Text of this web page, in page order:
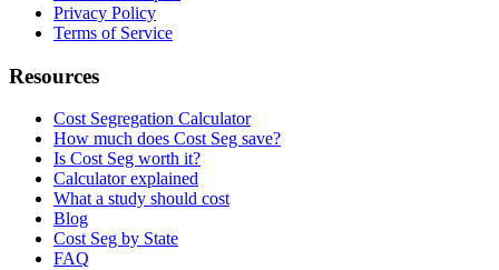
Privacy Policy
Terms of Service
Resources
Cost Segregation Calculator
How much does Cost Seg save?
Is Cost Seg worth it?
Calculator explained
What a study should cost
Blog
Cost Seg by State
FAQ